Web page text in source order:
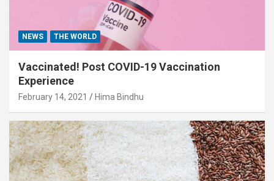
NEWS THE WORLD
Vaccinated! Post COVID-19 Vaccination
Experience
February 14, 2021 Hima Bindhu